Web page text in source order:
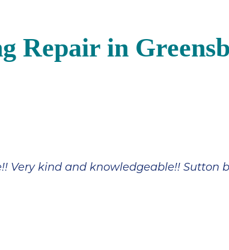
Repair in
Very kind and knowledgeable!! Sutton